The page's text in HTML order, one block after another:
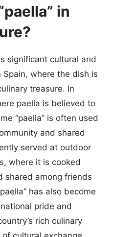
in
significant cultural and
where the dish is
treasure. In
paella is believed to
“paella” is often used
and shared
served at outdoor
where it is cooked
shared among friends
has also become
pride and
rich culinary